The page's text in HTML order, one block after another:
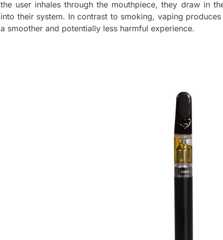
the user inhales through the mouthpiece, they draw in
into their system. In contrast to smoking, vaping
a smoother and potentially less harmful experience.